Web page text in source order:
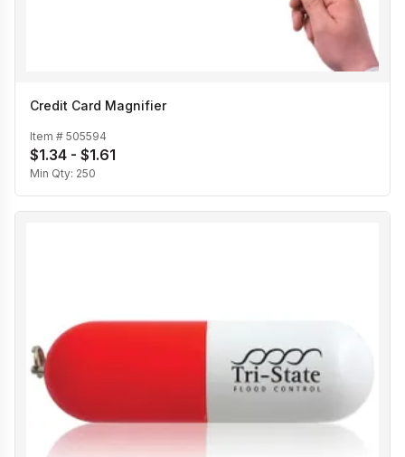
Credit Card Magnifier
Item # 505594
$1.34 - $1.61
Min Qty: 250